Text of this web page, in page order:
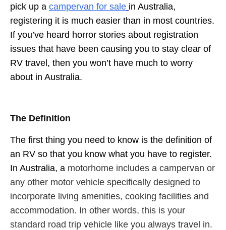
pick up a campervan for sale in Australia,
registering it is much easier than in most countries.
If you’ve heard horror stories about registration
issues that have been causing you to stay clear of
RV travel, then you won’t have much to worry
about in Australia.
The Definition
The first thing you need to know is the definition of
an RV so that you know what you have to register.
In Australia, a motorhome includes a campervan or
any other motor vehicle specifically designed to
incorporate living amenities, cooking facilities and
accommodation. In other words, this is your
standard road trip vehicle like you always travel in.